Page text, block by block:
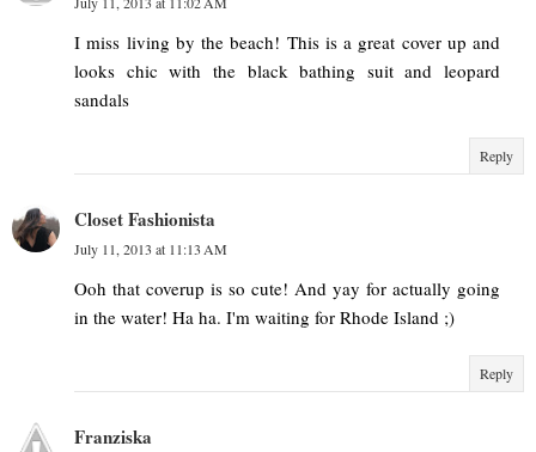
I miss living by the beach! This is a great cover up and
looks chic with the black bathing suit and leopard
sandals
Reply
Closet Fashionista
July 11, 2013 at 11:13 AM
Ooh that coverup is so cute! And yay for actually going
in the water! Ha ha. I'm waiting for Rhode Island ;)
Reply
Franziska